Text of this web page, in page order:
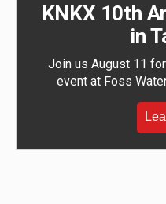
KNKX 10th
in
Join us August 11
event at Foss